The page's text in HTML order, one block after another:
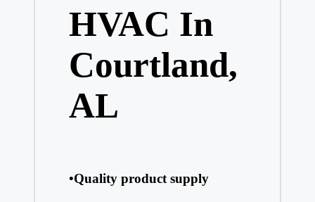
HVAC In
Courtland,
AL
•Quality product supply